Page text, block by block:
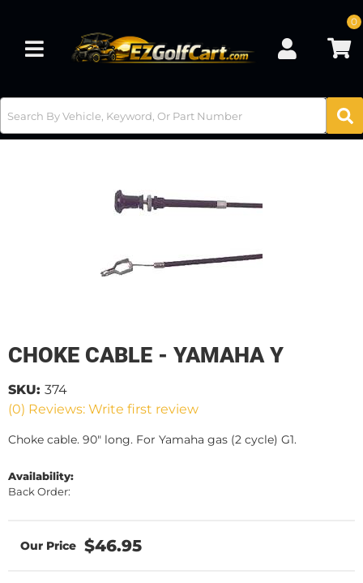
Toggle navigation
0
CHOKE CABLE - YAMAHA Y
(0) Reviews: Write first review
SKU: 374
Choke cable. 90" long. For Yamaha gas (2 cycle) G1.
Availability:
Back Order:
$46.95